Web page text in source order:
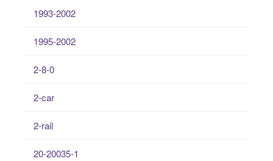
1993-2002
1995-2002
2-8-0
2-car
2-rail
20-20035-1